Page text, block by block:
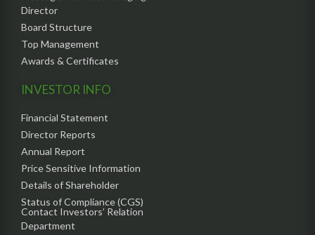
Director
Board Structure
Top Management
Awards & Certificates
INVESTOR INFO
Financial Statement
Director Reports
Annual Report
Price Sensitive Information
Details of Shareholder
Status of Compliance (CGS)
Contact Investors’ Relation
Department